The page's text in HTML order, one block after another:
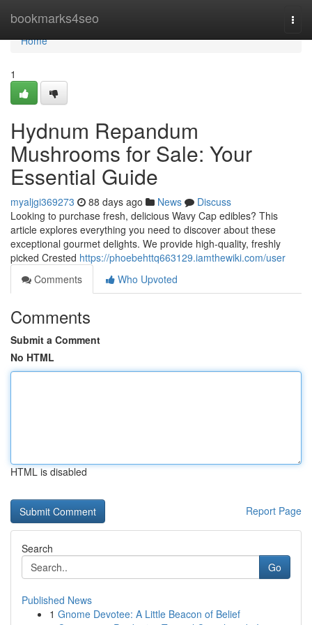
bookmarks4seo
Home
Home
1
Hydnum Repandum
Mushrooms for Sale: Your
Essential Guide
myaljgi369273 88 days ago News
Discuss
Looking to purchase fresh, delicious Wavy Cap edibles? This
article explores everything you need to discover about these
exceptional gourmet delights. We provide high-quality, freshly
picked Crested https://phoebehttq663129.iamthewiki.com/user
Comments
Who Upvoted
Comments
Submit a Comment
No HTML
HTML is disabled
Report Page
Search
Go
Published News
1 Gnome Devotee: A Little Beacon of Belief